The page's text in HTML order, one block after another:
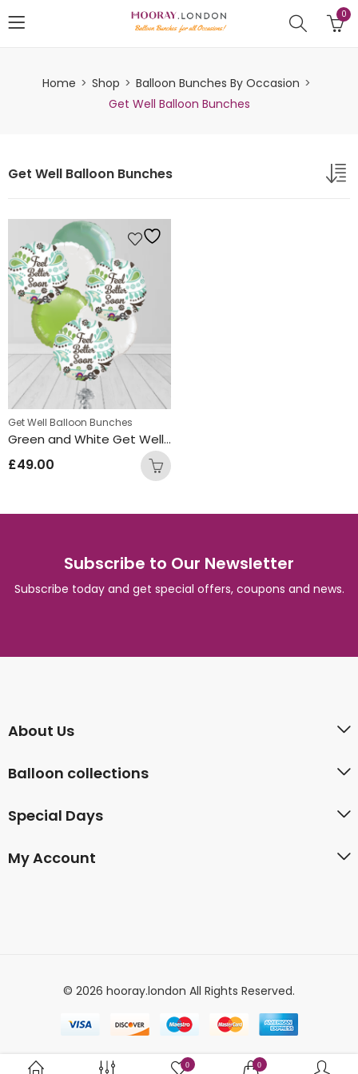
0
Home Shop
Balloon Bunches By Occasion
Get Well Balloon Bunches
Get Well Balloon Bunches
Get Well Balloon Bunches
Green and White Get Well Soon Round Foil Balloon Bunch
£49.00
Subscribe to Our Newsletter
Subscribe today and get special offers, coupons and news.
About Us
Balloon collections
Special Days
My Account
© 2026 hooray.london All Rights Reserved.
0 0